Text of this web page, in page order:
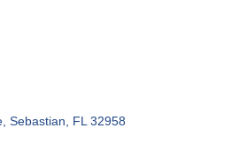
Sebastian FL 32958